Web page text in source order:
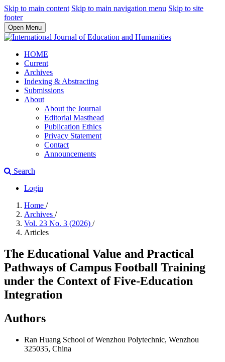
Skip to main content Skip to main navigation menu Skip to site
footer
Open Menu
HOME
Current
Archives
Indexing & Abstracting
Submissions
About
About the Journal
Editorial Masthead
Publication Ethics
Privacy Statement
Contact
Announcements
Search
Login
Home /
Archives /
Vol. 23 No. 3 (2026) /
Articles
The Educational Value and Practical
Pathways of Campus Football Training
under the Context of Five-Education
Integration
Authors
Ran Huang School of Wenzhou Polytechnic, Wenzhou
325035, China